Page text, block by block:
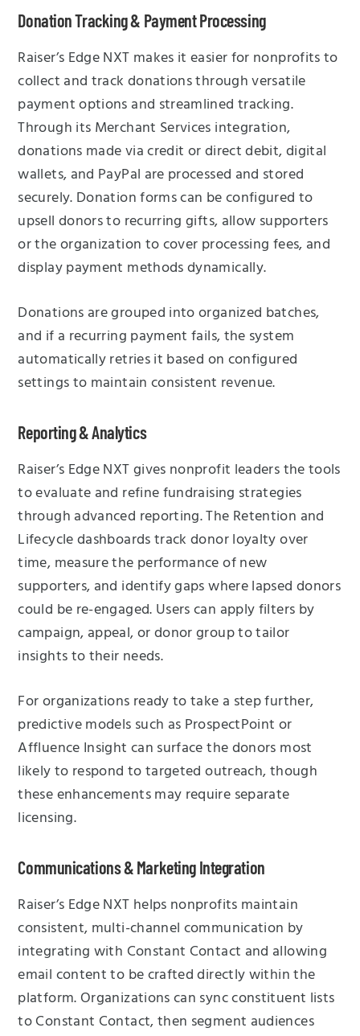
Donation Tracking & Payment Processing
Raiser’s Edge NXT makes it easier for nonprofits to
collect and track donations through versatile
payment options and streamlined tracking.
Through its Merchant Services integration,
donations made via credit or direct debit, digital
wallets, and PayPal are processed and stored
securely. Donation forms can be configured to
upsell donors to recurring gifts, allow supporters
or the organization to cover processing fees, and
display payment methods dynamically.
Donations are grouped into organized batches,
and if a recurring payment fails, the system
automatically retries it based on configured
settings to maintain consistent revenue.
Reporting & Analytics
Raiser’s Edge NXT gives nonprofit leaders the tools
to evaluate and refine fundraising strategies
through advanced reporting. The Retention and
Lifecycle dashboards track donor loyalty over
time, measure the performance of new
supporters, and identify gaps where lapsed donors
could be re-engaged. Users can apply filters by
campaign, appeal, or donor group to tailor
insights to their needs.
For organizations ready to take a step further,
predictive models such as ProspectPoint or
Affluence Insight can surface the donors most
likely to respond to targeted outreach, though
these enhancements may require separate
licensing.
Communications & Marketing Integration
Raiser’s Edge NXT helps nonprofits maintain
consistent, multi-channel communication by
integrating with Constant Contact and allowing
email content to be crafted directly within the
platform. Organizations can sync constituent lists
to Constant Contact, then segment audiences